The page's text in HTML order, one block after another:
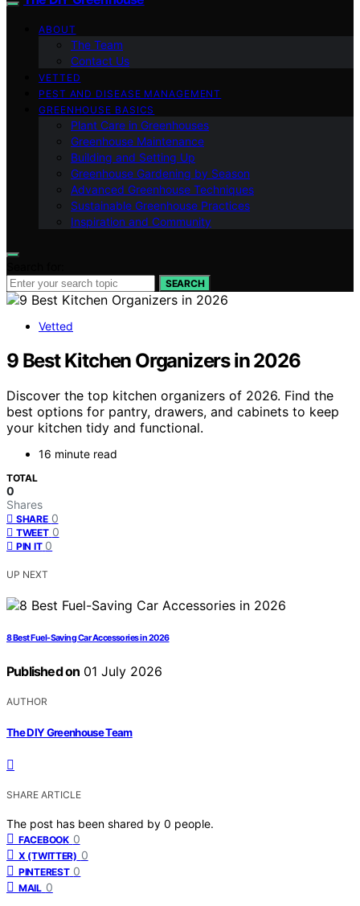
ABOUT
The Team
Contact Us
VETTED
PEST AND DISEASE MANAGEMENT
GREENHOUSE BASICS
Plant Care in Greenhouses
Greenhouse Maintenance
Building and Setting Up
Greenhouse Gardening by Season
Advanced Greenhouse Techniques
Sustainable Greenhouse Practices
Inspiration and Community
SEARCH
Vetted
9 Best Kitchen Organizers in 2026
Discover the top kitchen organizers of 2026. Find the
best options for pantry, drawers, and cabinets to keep
your kitchen tidy and functional.
16 minute read
TOTAL
0
Shares
SHARE 0
TWEET 0
PIN IT 0
UP NEXT
8 Best Fuel-Saving Car Accessories in 2026
Published on 01 July 2026
AUTHOR
The DIY Greenhouse Team
SHARE ARTICLE
The post has been shared by 0 people.
FACEBOOK 0
X (TWITTER) 0
PINTEREST 0
MAIL 0